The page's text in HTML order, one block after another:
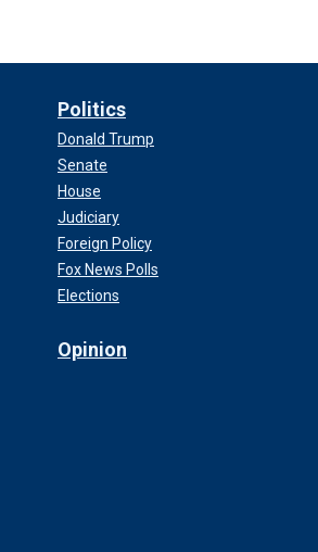
Politics
Donald Trump
Senate
House
Judiciary
Foreign Policy
Fox News Polls
Elections
Opinion